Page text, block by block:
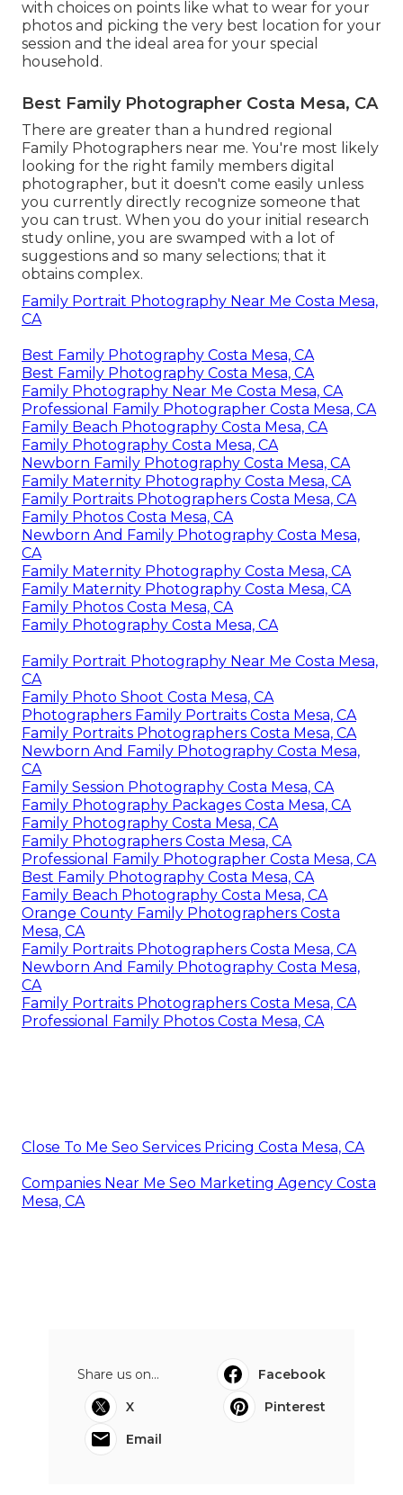
with choices on points like what to wear for your
photos and picking the very best location for your
session and the ideal area for your special
household.
Best Family Photographer Costa Mesa, CA
There are greater than a hundred regional
Family Photographers near me. You're most likely
looking for the right family members digital
photographer, but it doesn't come easily unless
you currently directly recognize someone that
you can trust. When you do your initial research
study online, you are swamped with a lot of
suggestions and so many selections; that it
obtains complex.
Family Portrait Photography Near Me Costa Mesa,
CA
Best Family Photography Costa Mesa, CA
Best Family Photography Costa Mesa, CA
Family Photography Near Me Costa Mesa, CA
Professional Family Photographer Costa Mesa, CA
Family Beach Photography Costa Mesa, CA
Family Photography Costa Mesa, CA
Newborn Family Photography Costa Mesa, CA
Family Maternity Photography Costa Mesa, CA
Family Portraits Photographers Costa Mesa, CA
Family Photos Costa Mesa, CA
Newborn And Family Photography Costa Mesa,
CA
Family Maternity Photography Costa Mesa, CA
Family Maternity Photography Costa Mesa, CA
Family Photos Costa Mesa, CA
Family Photography Costa Mesa, CA
Family Portrait Photography Near Me Costa Mesa,
CA
Family Photo Shoot Costa Mesa, CA
Photographers Family Portraits Costa Mesa, CA
Family Portraits Photographers Costa Mesa, CA
Newborn And Family Photography Costa Mesa,
CA
Family Session Photography Costa Mesa, CA
Family Photography Packages Costa Mesa, CA
Family Photography Costa Mesa, CA
Family Photographers Costa Mesa, CA
Professional Family Photographer Costa Mesa, CA
Best Family Photography Costa Mesa, CA
Family Beach Photography Costa Mesa, CA
Orange County Family Photographers Costa
Mesa, CA
Family Portraits Photographers Costa Mesa, CA
Newborn And Family Photography Costa Mesa,
CA
Family Portraits Photographers Costa Mesa, CA
Professional Family Photos Costa Mesa, CA
Close To Me Seo Services Pricing Costa Mesa, CA
Companies Near Me Seo Marketing Agency Costa
Mesa, CA
Share us on...
Facebook
X
Pinterest
Email